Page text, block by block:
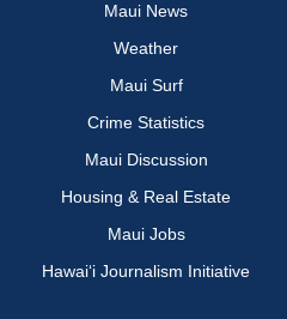
Maui News
Weather
Maui Surf
Crime Statistics
Maui Discussion
Housing & Real Estate
Maui Jobs
Hawai‘i Journalism Initiative